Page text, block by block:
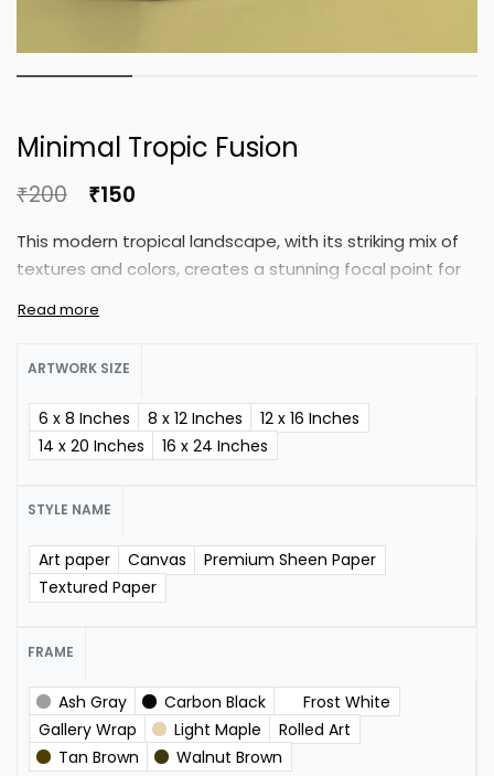
Minimal Tropic Fusion
₹200 ₹150
This modern tropical landscape, with its striking mix of
textures and colors, creates a stunning focal point for
of tropical greenery and soft geometry.
ARTWORK SIZE
6 x 8 Inches 8 x 12 Inches
12 x 16 Inches
14 x 20 Inches
16 x 24 Inches
STYLE NAME
Art paper Canvas
Premium Sheen Paper
Textured Paper
FRAME
Ash Gray Carbon Black
Frost White
Gallery Wrap
Light Maple
Rolled Art
Tan Brown
Walnut Brown